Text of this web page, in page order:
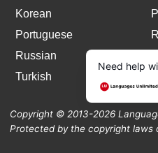
Korean
Portuguese
Russian
Turkish
Copyright © 2013-2026
Protected by the copyright laws